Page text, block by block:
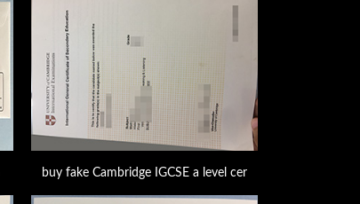
buy fake Cambridge IGCSE a level cer